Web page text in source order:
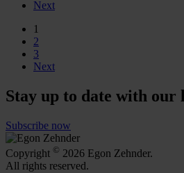
Next
1
2
3
Next
Stay up to date with our
Subscribe now
Copyright © 2026 Egon Zehnder.
All rights reserved.